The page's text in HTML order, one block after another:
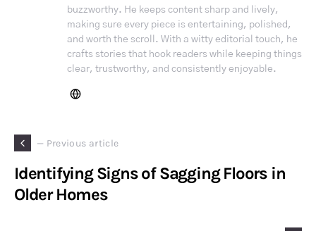
buzzworthy. He keeps content sharp and lively,
making sure every piece is entertaining, polished,
and worth the scroll. With a witty editorial touch, he
crafts stories that hook readers while keeping things
clear, trustworthy, and consistently enjoyable.
— Previous article
Identifying Signs of Sagging Floors in
Older Homes